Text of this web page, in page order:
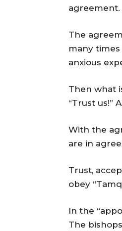
agreement.
The
many
anxious
Then what
“Trust us!”
With the
are in
Trust,
obey
In the
The